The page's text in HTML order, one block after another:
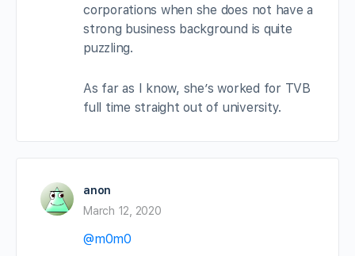
corporations when she does not have a
strong business background is quite
puzzling.
As far as I know, she’s worked for TVB
full time straight out of university.
anon
March 12, 2020
@m0m0